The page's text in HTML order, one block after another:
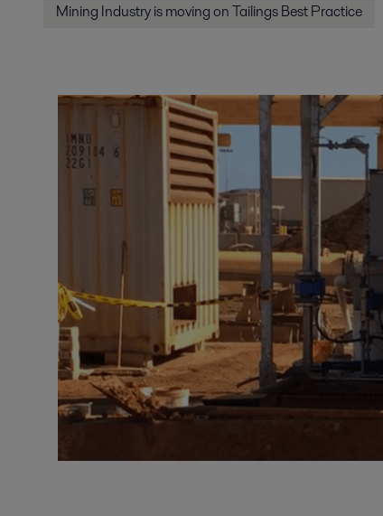
Mining Industry is moving on Tailings Best Practice